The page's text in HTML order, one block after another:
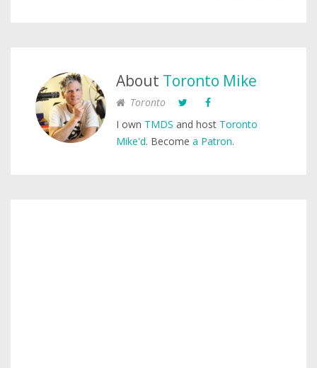
About Toronto Mike
Toronto
I own TMDS and host Toronto
Mike'd. Become a Patron.